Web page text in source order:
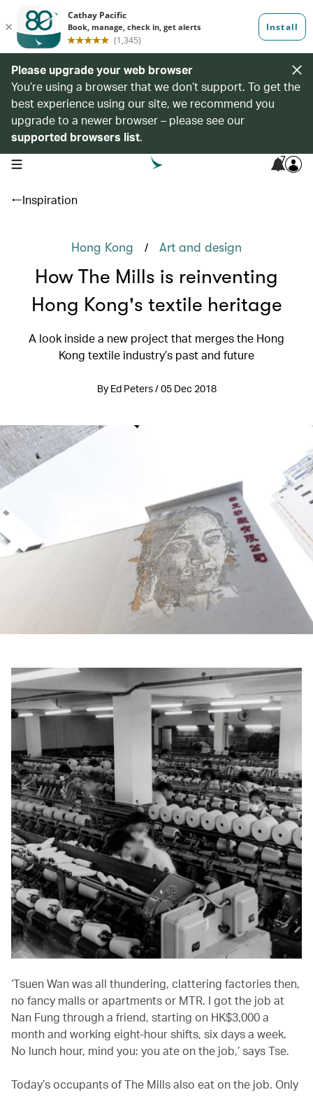
Please upgrade your web browser
You’re using a browser that we don’t support. To get the
best experience using our site, we recommend you
upgrade to a newer browser – please see our
supported browsers list.
open navigation menu 7
Inspiration
Hong Kong / Art and design
How The Mills is reinventing
Hong Kong's textile heritage
A look inside a new project that merges the Hong
Kong textile industry’s past and future
By Ed Peters / 05 Dec 2018
‘Tsuen Wan was all thundering, clattering factories then,
no fancy malls or apartments or MTR. I got the job at
Nan Fung through a friend, starting on HK$3,000 a
month and working eight-hour shifts, six days a week.
No lunch hour, mind you: you ate on the job,’ says Tse.
Today’s occupants of The Mills also eat on the job. Only